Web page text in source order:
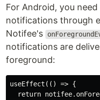
For Android, you
notifications through
Notifee's
notifications are
foreground:
useEffect(() => {
return